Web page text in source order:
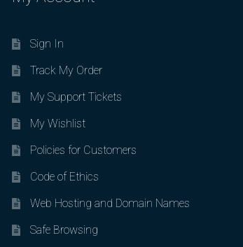
Sign In
Track My Order
My Support Tickets
My Wishlist
Policies for Customers
Code of Ethics
Web Hosting and Domain Names
Safe Browsing